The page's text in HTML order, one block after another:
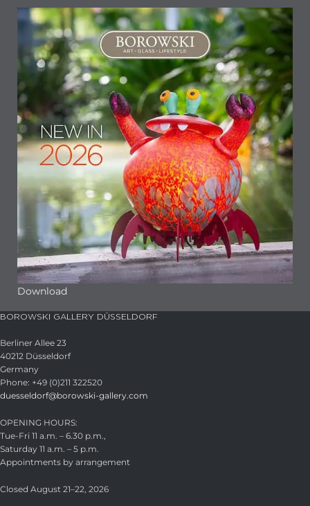
Download
BOROWSKI GALLERY DÜSSELDORF
Berliner Allee 23
40212 Düsseldorf
Germany
Phone: +49 (0)211 322520
duesseldorf@borowski-gallery.com
OPENING HOURS:
Tue-Fri 11 a.m. – 6.30 p.m.,
Saturday 11 a.m. – 5 p.m.
Appointments by arrangement
Closed August 21–22, 2026